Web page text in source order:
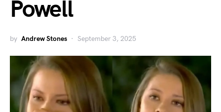
Powell
by Andrew Stones September 3, 2025